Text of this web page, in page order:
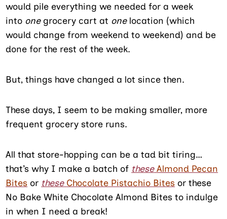
would pile everything we needed for a week
into onegrocery cart at onelocation (which
would change from weekend to weekend) and be
done for the rest of the week.
But, things have changed a lot since then.
These days, I seem to be making smaller, more
frequent grocery store runs.
All that store-hopping can be a tad bit tiring…
that’s why I make a batch of these Almond Pecan
Bites or these Chocolate Pistachio Bites or these
No Bake White Chocolate Almond Bites to indulge
in when I need a break!